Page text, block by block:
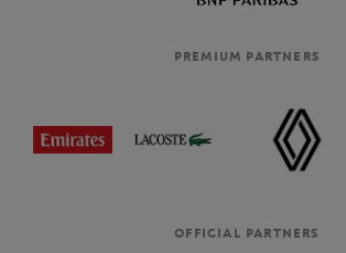
PREMIUM PARTNERS
OFFICIAL PARTNERS